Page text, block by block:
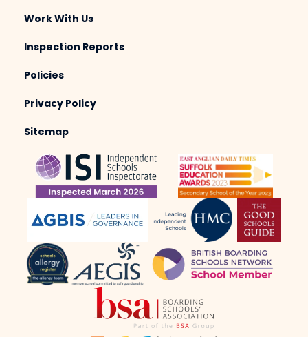
Work With Us
Inspection Reports
Policies
Privacy Policy
Sitemap